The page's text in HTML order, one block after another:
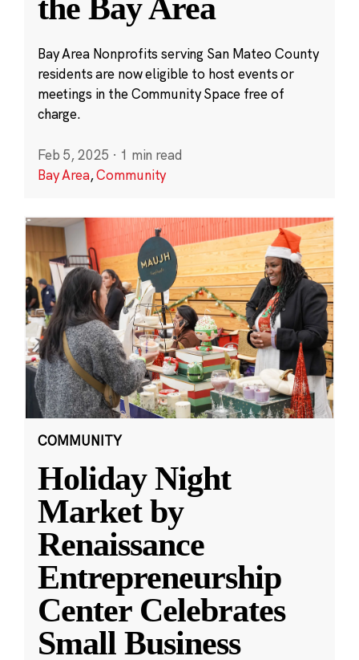
the Bay Area
Bay Area Nonprofits serving San Mateo County
residents are now eligible to host events or
meetings in the Community Space free of
charge.
Feb 5, 2025 · 1 min read
Bay Area,Community
COMMUNITY
Holiday Night
Market by
Renaissance
Entrepreneurship
Center Celebrates
Small Business